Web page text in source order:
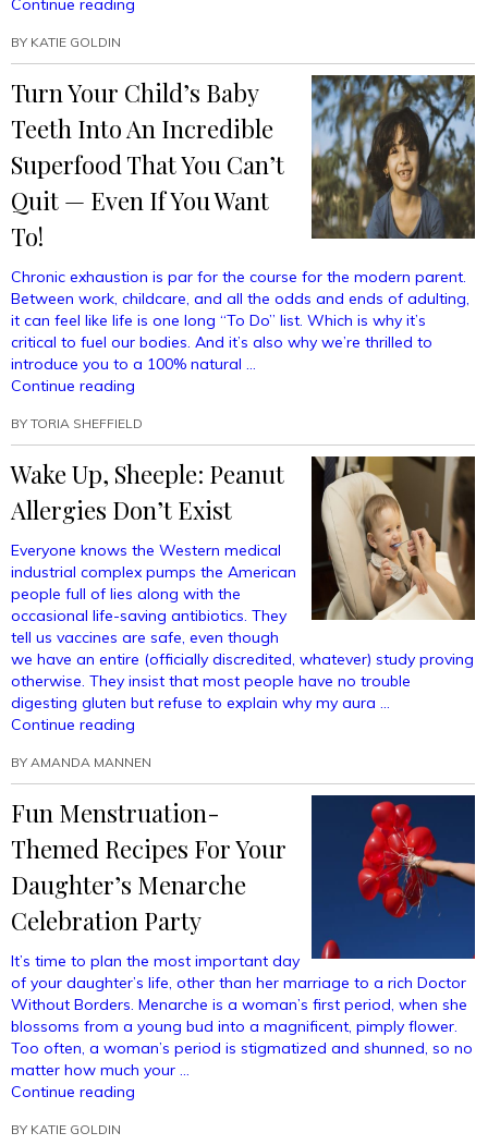
Continue reading
School
Lunch
Make
The
Other
Children
Own
Mothers”
BY KATIE GOLDIN
Turn Your Child’s Baby
Teeth Into An Incredible
Superfood That You Can’t
Quit — Even If You Want
To!
Chronic exhaustion is par for the course for the modern parent.
Between work, childcare, and all the odds and ends of adulting,
it can feel like life is one long “To Do” list. Which is why it’s
critical to fuel our bodies. And it’s also why we’re thrilled to
introduce you to a 100% natural …
Continue reading
Child’s
Baby
Teeth
An
Superfood
That
You
Can’t
Quit
—
Even
If
Want
BY TORIA SHEFFIELD
Wake Up, Sheeple: Peanut
Allergies Don’t Exist
Everyone knows the Western medical
industrial complex pumps the American
people full of lies along with the
occasional life-saving antibiotics. They
tell us vaccines are safe, even though
we have an entire (officially discredited, whatever) study proving
otherwise. They insist that most people have no trouble
digesting gluten but refuse to explain why my aura …
Continue reading
Sheeple:
Peanut
Allergies
Exist”
BY AMANDA MANNEN
Fun Menstruation-
Themed Recipes For Your
Daughter’s Menarche
Celebration Party
It’s time to plan the most important day
of your daughter’s life, other than her marriage to a rich Doctor
Without Borders. Menarche is a woman’s first period, when she
blossoms from a young bud into a magnificent, pimply flower.
Too often, a woman’s period is stigmatized and shunned, so no
matter how much your …
Continue reading
BY KATIE GOLDIN